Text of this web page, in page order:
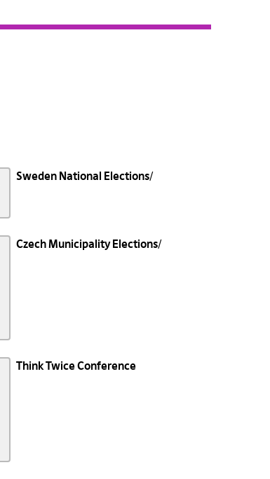
Sweden National Elections
Czech Municipality Elections
Think Twice Conference